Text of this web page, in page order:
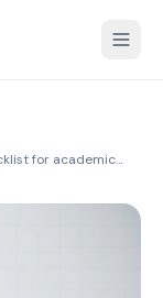
for academic